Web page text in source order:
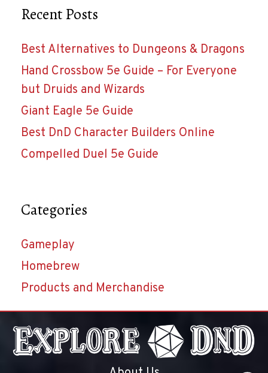
Recent Posts
Best Alternatives to Dungeons & Dragons
Hand Crossbow 5e Guide – For Everyone
but Druids and Wizards
Giant Eagle 5e Guide
Best DnD Character Builders Online
Compelled Duel 5e Guide
Categories
Gameplay
Homebrew
Products and Merchandise